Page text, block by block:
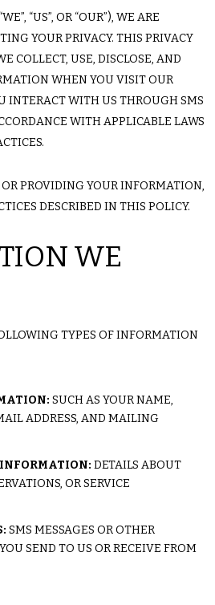
“US”, OR “OUR”), WE ARE
YOUR PRIVACY. THIS PRIVACY
COLLECT, USE, DISCLOSE, AND
WHEN YOU VISIT OUR
INTERACT WITH US THROUGH SMS
WITH APPLICABLE LAWS
PROVIDING YOUR INFORMATION,
DESCRIBED IN THIS POLICY.
WE
TYPES OF INFORMATION
SUCH AS YOUR NAME,
ADDRESS, AND MAILING
DETAILS ABOUT
OR SERVICE
SMS MESSAGES OR OTHER
SEND TO US OR RECEIVE FROM